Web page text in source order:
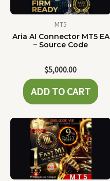
MT5
Aria AI Connector MT5 EA
– Source Code
$5,000.00
ADD TO CART